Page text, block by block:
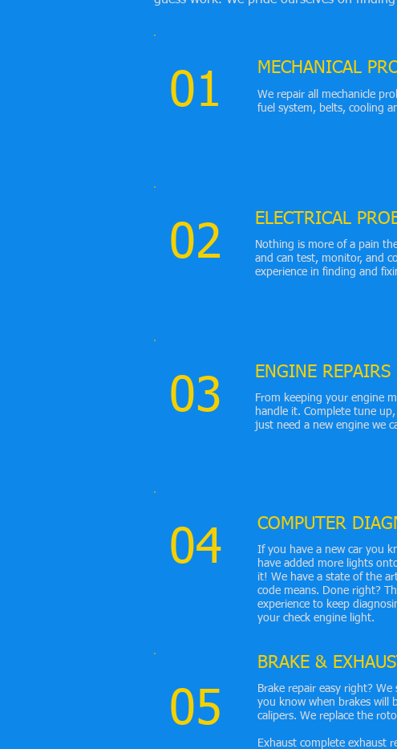
01 MECHANICAL
We repair all mechanicle
fuel system, belts, cooling
02
ELECTRICAL
Nothing is more of a pain
and can test, monitor, and
experience in finding and
03
ENGINE REPAIRS
From keeping your engine
handle it. Complete tune
just need a new engine we
04
COMPUTER
If you have a new car you
have added more lights
it! We have a state of the
code means. Done right?
experience to keep
your check engine light.
05
BRAKE &
Brake repair easy right?
you know when brakes will
calipers. We replace the
Exhaust complete exhaust